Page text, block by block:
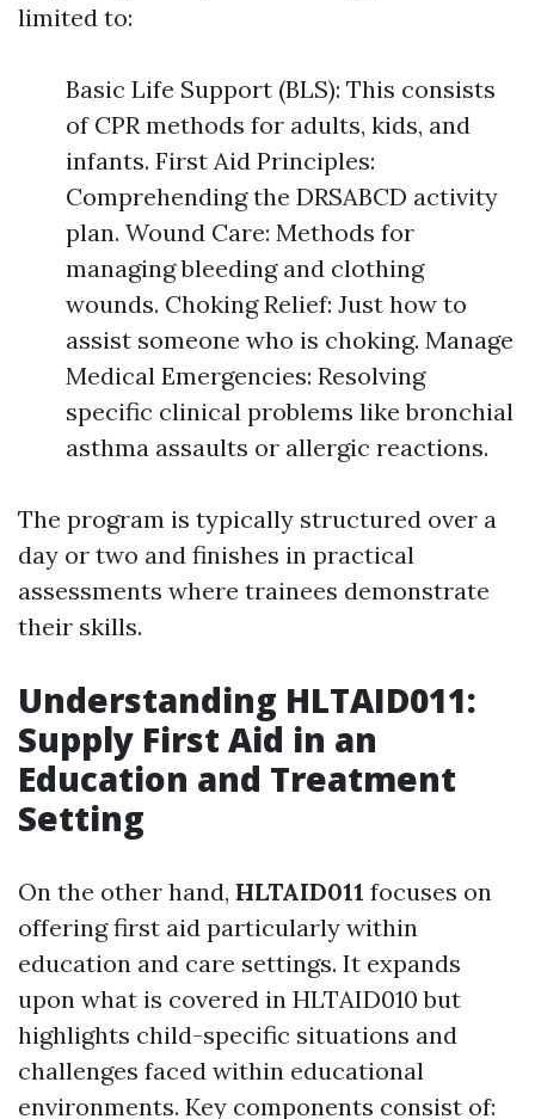
limited to:
Basic Life Support (BLS): This consists
of CPR methods for adults, kids, and
infants. First Aid Principles:
Comprehending the DRSABCD activity
plan. Wound Care: Methods for
managing bleeding and clothing
wounds. Choking Relief: Just how to
assist someone who is choking. Manage
Medical Emergencies: Resolving
specific clinical problems like bronchial
asthma assaults or allergic reactions.
The program is typically structured over a
day or two and finishes in practical
assessments where trainees demonstrate
their skills.
Understanding HLTAID011:
Supply First Aid in an
Education and Treatment
Setting
On the other hand, HLTAID011 focuses on
offering first aid particularly within
education and care settings. It expands
upon what is covered in HLTAID010 but
highlights child-specific situations and
challenges faced within educational
environments. Key components consist of: